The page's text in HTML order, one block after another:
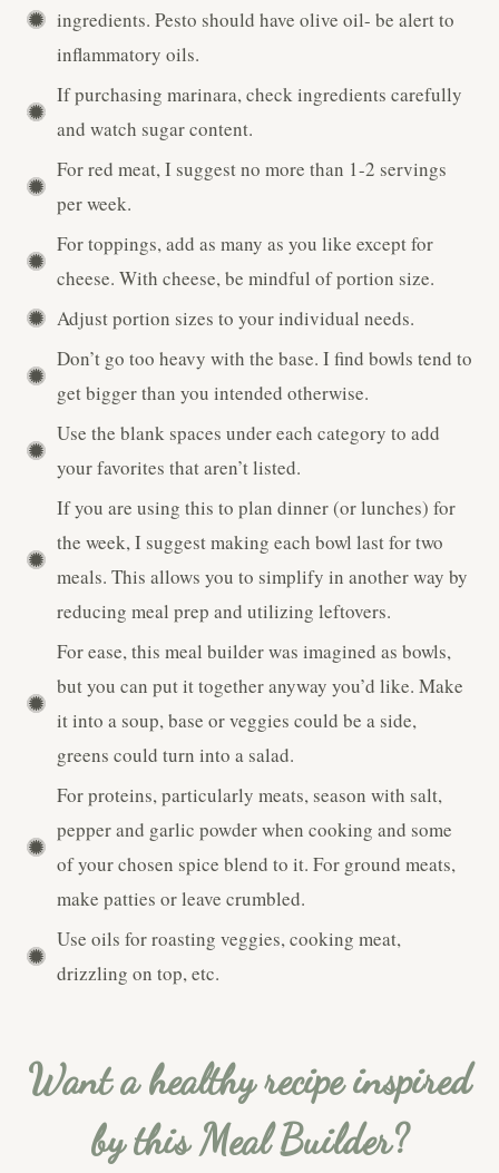
ingredients. Pesto should have olive oil- be alert to
inflammatory oils.
If purchasing marinara, check ingredients carefully
and watch sugar content.
For red meat, I suggest no more than 1-2 servings
per week.
For toppings, add as many as you like except for
cheese. With cheese, be mindful of portion size.
Adjust portion sizes to your individual needs.
Don’t go too heavy with the base. I find bowls tend to
get bigger than you intended otherwise.
Use the blank spaces under each category to add
your favorites that aren’t listed.
If you are using this to plan dinner (or lunches) for
the week, I suggest making each bowl last for two
meals. This allows you to simplify in another way by
reducing meal prep and utilizing leftovers.
For ease, this meal builder was imagined as bowls,
but you can put it together anyway you’d like. Make
it into a soup, base or veggies could be a side,
greens could turn into a salad.
For proteins, particularly meats, season with salt,
pepper and garlic powder when cooking and some
of your chosen spice blend to it. For ground meats,
make patties or leave crumbled.
Use oils for roasting veggies, cooking meat,
drizzling on top, etc.
Want a healthy recipe inspired
by this Meal Builder?